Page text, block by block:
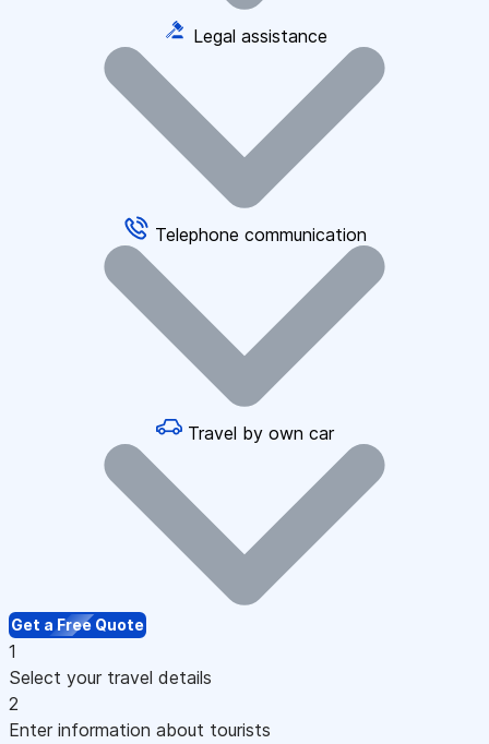
Legal assistance
Telephone communication
Travel by own car
Get a Free Quote
1
Select your travel details
2
Enter information about tourists